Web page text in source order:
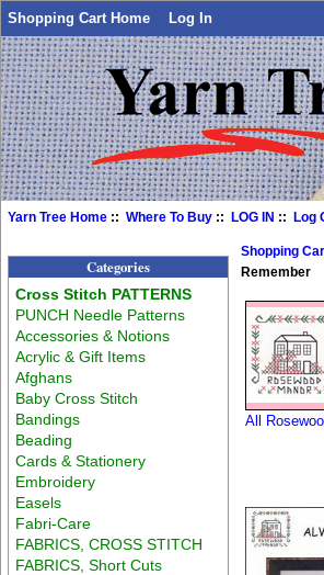
Shopping Cart Home Log In
Yarn Tree Home ::Where To Buy ::LOG IN ::Log
Categories
Cross Stitch PATTERNS
PUNCH Needle Patterns
Accessories & Notions
Acrylic & Gift Items
Afghans
Baby Cross Stitch
Bandings
Beading
Cards & Stationery
Embroidery
Easels
Fabri-Care
FABRICS, CROSS STITCH
FABRICS, Short Cuts
Shopping
Remember
All